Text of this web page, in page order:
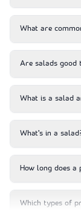
What are
Are salads good
What is a salad
What’s in a
How long does
Which types of